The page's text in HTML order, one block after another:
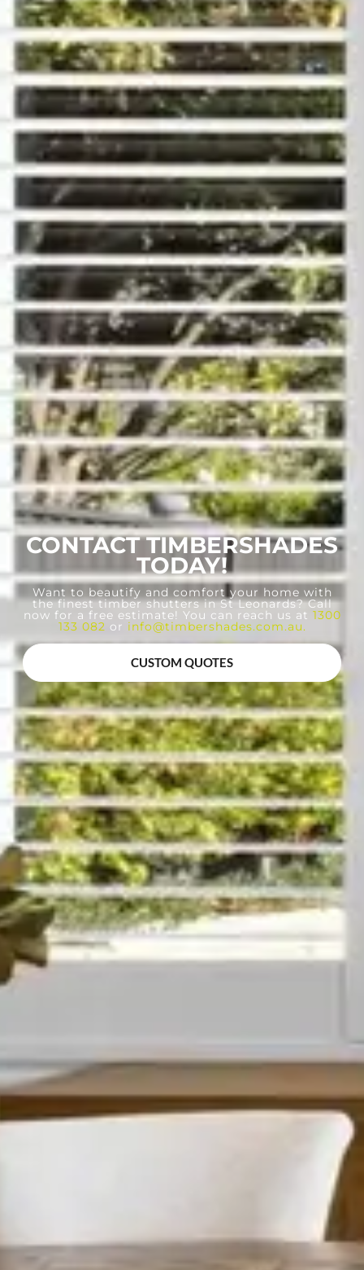
CONTACT TIMBERSHADES
TODAY!
Want to beautify and comfort your home with
the finest timber shutters in St Leonards? Call
now for a free estimate! You can reach us at 1300
133 082 or info@timbershades.com.au.
CUSTOM QUOTES